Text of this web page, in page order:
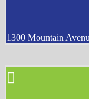
1300 Mountain